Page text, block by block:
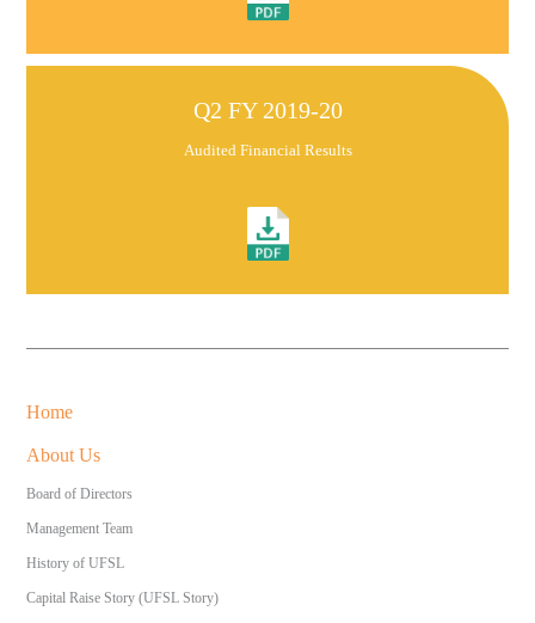
Q2 FY 2019-20
Audited Financial Results
Home
About Us
Board of Directors
Management Team
History of UFSL
Capital Raise Story (UFSL Story)